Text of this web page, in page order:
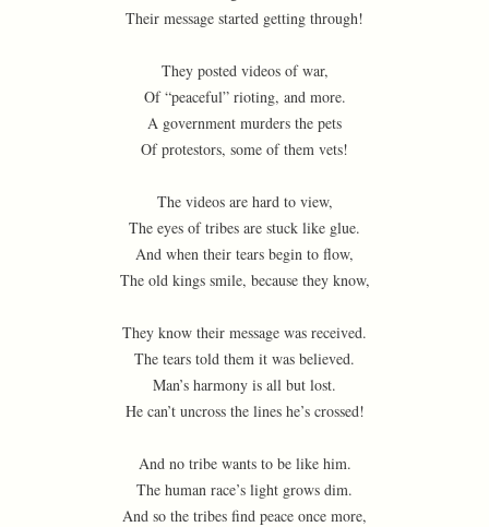
Their message started getting through!
They posted videos of war,
Of “peaceful” rioting, and more.
A government murders the pets
Of protestors, some of them vets!
The videos are hard to view,
The eyes of tribes are stuck like glue.
And when their tears begin to flow,
The old kings smile, because they know,
They know their message was received.
The tears told them it was believed.
Man’s harmony is all but lost.
He can’t uncross the lines he’s crossed!
And no tribe wants to be like him.
The human race’s light grows dim.
And so the tribes find peace once more,